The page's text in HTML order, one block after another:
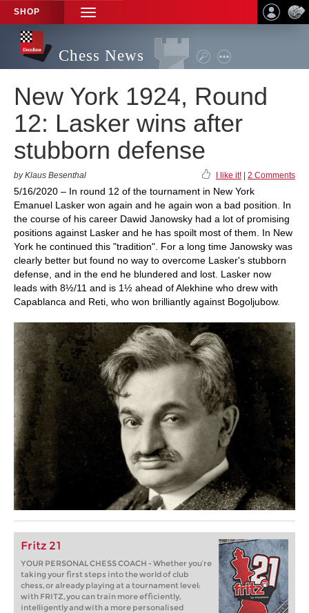
SHOP
TOGGLE
NAVIGATION
Chess News
New York 1924, Round
12: Lasker wins after
stubborn defense
by Klaus Besenthal I like it! 2 Comments
5/16/2020 – In round 12 of the tournament in New York
Emanuel Lasker won again and he again won a bad position. In
the course of his career Dawid Janowsky had a lot of promising
positions against Lasker and he has spoilt most of them. In New
York he continued this "tradition". For a long time Janowsky was
clearly better but found no way to overcome Lasker's stubborn
defense, and in the end he blundered and lost. Lasker now
leads with 8½/11 and is 1½ ahead of Alekhine who drew with
Capablanca and Reti, who won brilliantly against Bogoljubow.
Fritz 21
YOUR PERSONAL CHESS COACH - Whether you’re
taking your first steps into the world of club
chess, or already playing at a tournament level:
with FRITZ, you can train more efficiently,
intelligently and with a more personalised